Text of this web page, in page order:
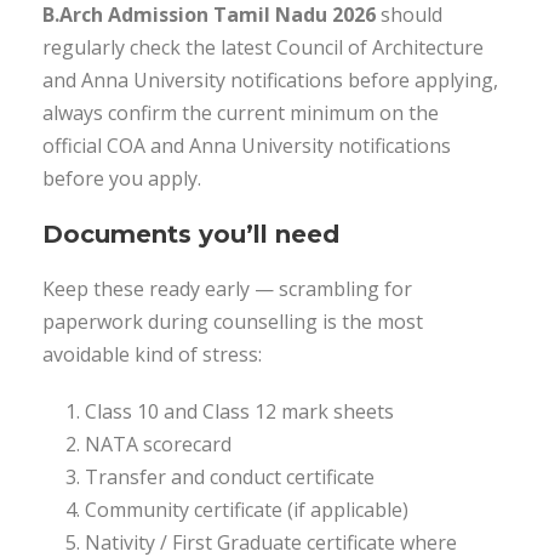
B.Arch Admission Tamil Nadu 2026should
regularly check the latest Council of Architecture
and Anna University notifications before applying,
always confirm the current minimum on the
official COA and Anna University notifications
before you apply.
Documents you’ll need
Keep these ready early — scrambling for
paperwork during counselling is the most
avoidable kind of stress:
Class 10 and Class 12 mark sheets
NATA scorecard
Transfer and conduct certificate
Community certificate (if applicable)
Nativity / First Graduate certificate where